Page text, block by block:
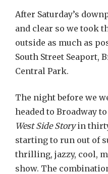
After Saturday’s
and clear so we took
outside as much as
South Street Seaport,
Central Park.
The night before we
headed to Broadway
West Side Storyin thirty
starting to run out of
thrilling, jazzy, cool,
show. The